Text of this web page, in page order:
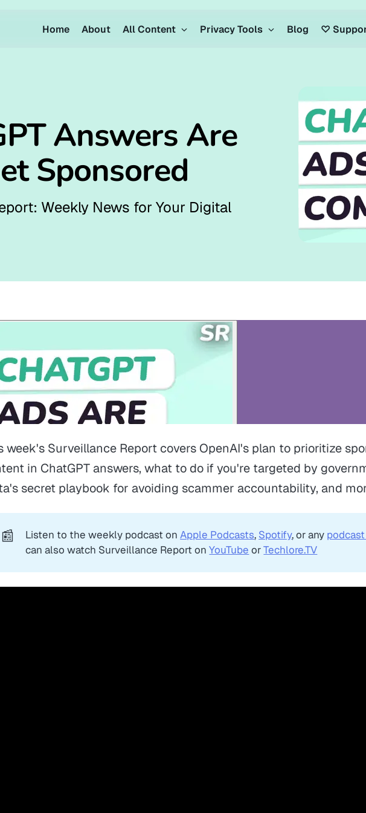
Home About All Content Privacy Tools Blog ♡
Answers Are
Sponsored
Weekly News for Your Digital
week's Surveillance Report covers OpenAI's plan to prioritize
in ChatGPT answers, what to do if you're targeted by
secret playbook for avoiding scammer accountability, and
📰 Listen to the weekly podcast onApple Podcasts, Spotify, or any
can also watch Surveillance Report onYouTube orTechlore.TV